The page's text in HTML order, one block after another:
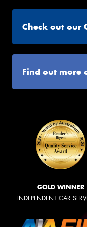
Check out our
Find out more
GOLD WINNER
INDEPENDENT CAR